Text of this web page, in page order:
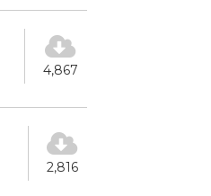
4,867
2,816